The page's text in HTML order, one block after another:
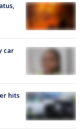
car
hits